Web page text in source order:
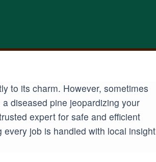
to its charm. However, sometimes
diseased pine jeopardizing your
expert for safe and efficient
job is handled with local insight